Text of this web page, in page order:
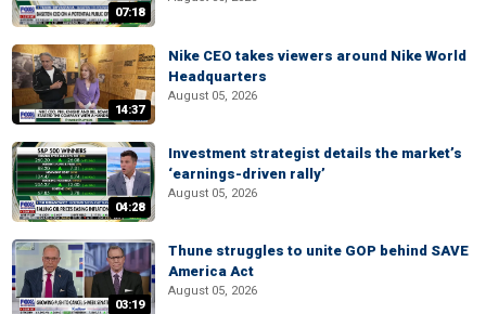
07:18
14:37
Nike CEO takes viewers around Nike World
Headquarters
August 05, 2026
04:28
Investment strategist details the market’s
‘earnings-driven rally’
August 05, 2026
03:19
Thune struggles to unite GOP behind SAVE
America Act
August 05, 2026